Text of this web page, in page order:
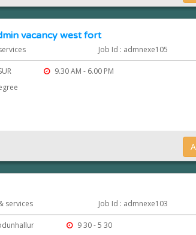
vacancy west fort
Job Id : admnexe105
9.30 AM - 6.00 PM
services Job Id : admnexe103
9 30 - 5 30